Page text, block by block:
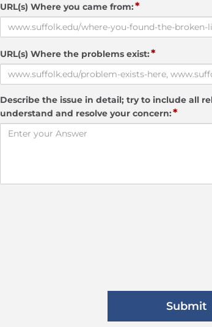
URL(s) Where you came from:*
URL(s) Where the problems exist:*
Describe the issue in detail; try to include all
understand and resolve your concern:*